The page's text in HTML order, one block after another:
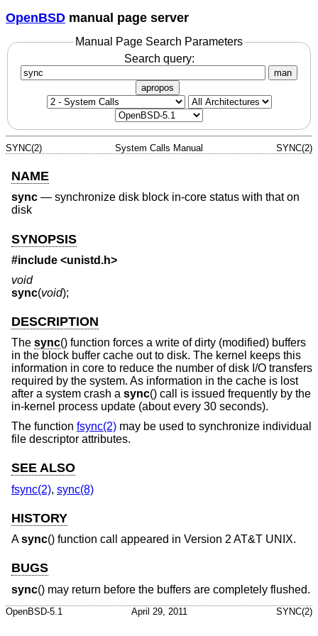
OpenBSD manual page server
Manual Page Search Parameters
Search query:
man
apropos
SYNC(2) System Calls Manual SYNC(2)
NAME
sync — synchronize disk block in-core status with that on
disk
SYNOPSIS
#include <unistd.h>
void
sync(void);
DESCRIPTION
The sync() function forces a write of dirty (modified) buffers
in the block buffer cache out to disk. The kernel keeps this
information in core to reduce the number of disk I/O transfers
required by the system. As information in the cache is lost
after a system crash a sync() call is issued frequently by the
in-kernel process update (about every 30 seconds).
The function fsync(2) may be used to synchronize individual
file descriptor attributes.
SEE ALSO
fsync(2), sync(8)
HISTORY
Async() function call appeared in Version 2 AT&T UNIX.
BUGS
sync() may return before the buffers are completely flushed.
OpenBSD-5.1 April 29, 2011 SYNC(2)